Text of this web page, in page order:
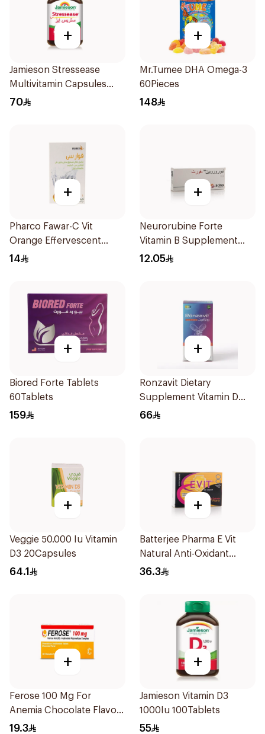
+
Jamieson Stressease
Multivitamin Capsules
30Capsules
70
+
Mr.Tumee DHA Omega-3
60Pieces
148
+
Pharco Fawar-C Vit
Orange Effervescent
Powder 1000g
14
+
Neurorubine Forte
Vitamin B Supplement
20Tablets
12.05
+
Biored Forte Tablets
60Tablets
159
+
Ronzavit Dietary
Supplement Vitamin D
1000IU 120Capsules
66
+
Veggie 50.000 Iu Vitamin
D3 20Capsules
64.1
+
Batterjee Pharma E Vit
Natural Anti-Oxidant
30Capsules
36.3
+
Ferose 100 Mg For
Anemia Chocolate Flavor
Chewable 30Tablets
19.3
+
Jamieson Vitamin D3
1000Iu 100Tablets
55